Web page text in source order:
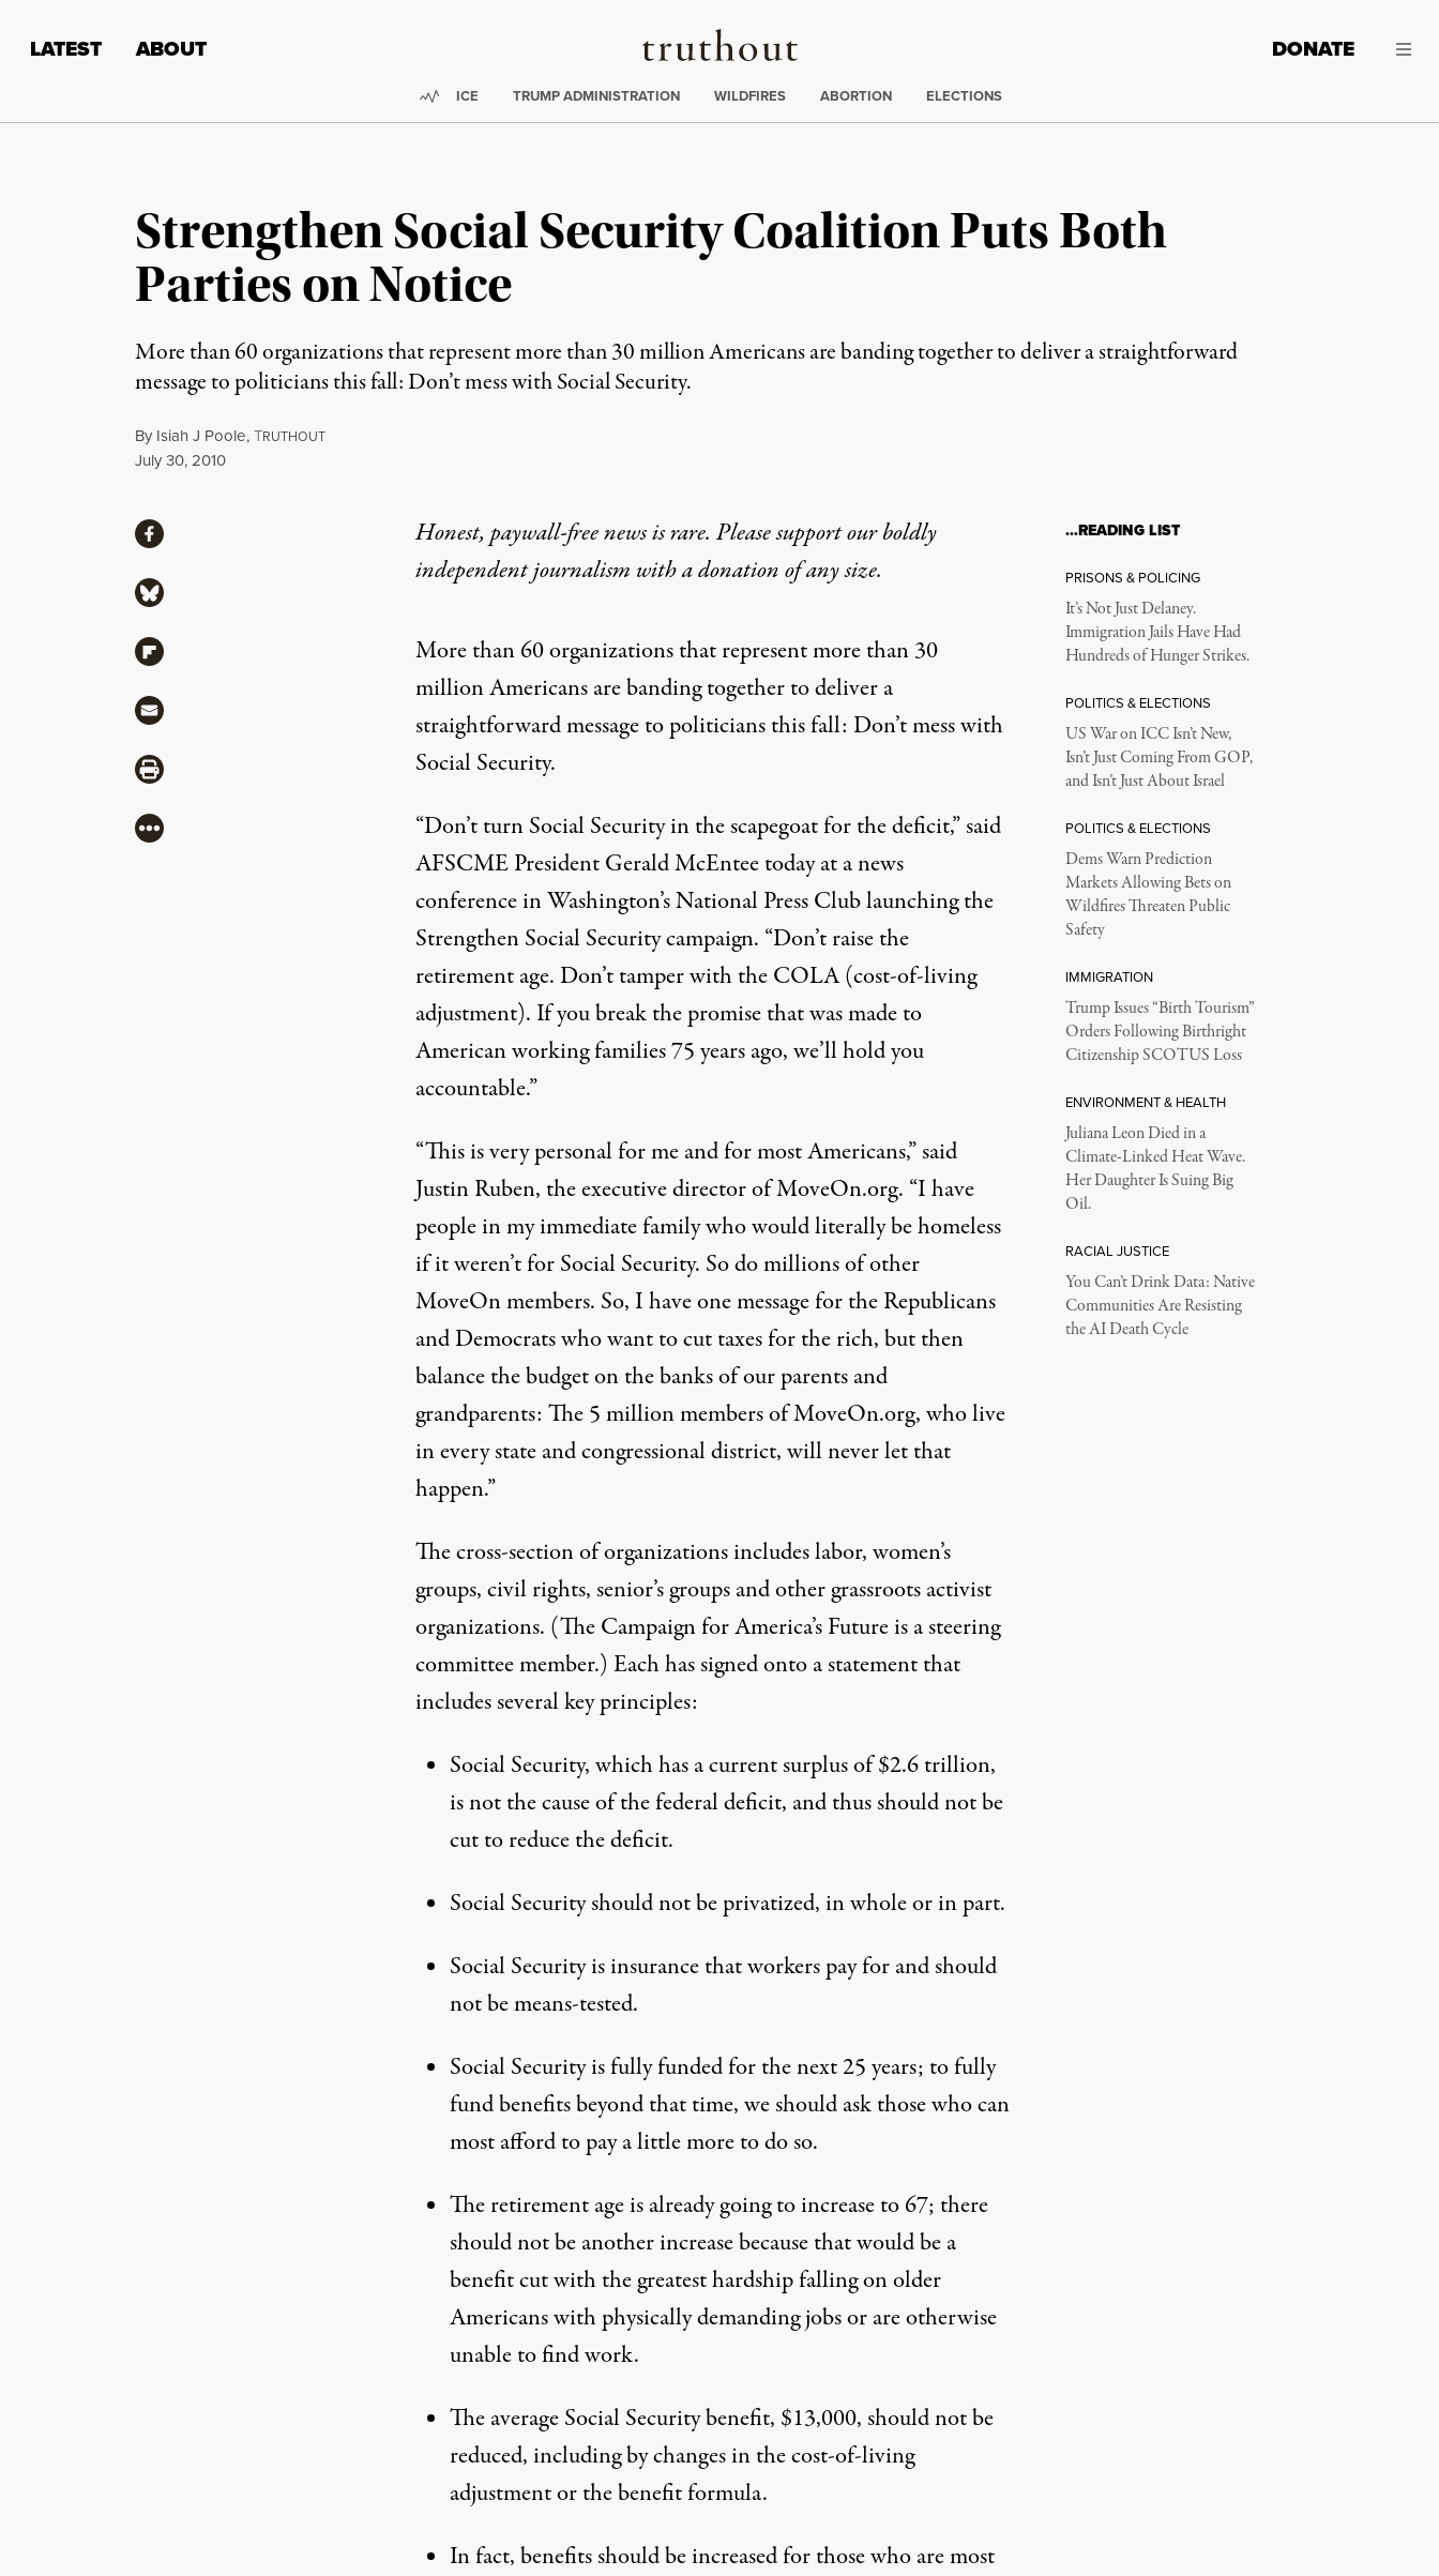
Truthout
LATEST ABOUT DONATE
Trending:
ICE TRUMP ADMINISTRATION WILDFIRES ABORTION ELECTIONS
Strengthen Social Security Coalition Puts Both
Parties on Notice
More than 60 organizations that represent more than 30 million Americans are banding together to deliver a straightforward
message to politicians this fall: Don’t mess with Social Security.
By Isiah J Poole,TRUTHOUT
Published
July 30, 2010
Honest, paywall-free news is rare. Please support our boldly
independent journalism witha donationof any size.
More than 60 organizations that represent more than 30
million Americans are banding together to deliver a
straightforward message to politicians this fall: Don’t mess with
Social Security.
“Don’t turn Social Security in the scapegoat for the deficit,” said
AFSCME President Gerald McEntee today at a news
conference in Washington’s National Press Club launching the
Strengthen Social Securitycampaign. “Don’t raise the
retirement age. Don’t tamper with the COLA (cost-of-living
adjustment). If you break the promise that was made to
American working families 75 years ago, we’ll hold you
accountable.”
“This is very personal for me and for most Americans,” said
Justin Ruben, the executive director of MoveOn.org. “I have
people in my immediate family who would literally be homeless
if it weren’t for Social Security. So do millions of other
MoveOn members. So, I have one message for the Republicans
and Democrats who want to cut taxes for the rich, but then
balance the budget on the banks of our parents and
grandparents: The 5 million members of MoveOn.org, who live
in every state and congressional district, will never let that
happen.”
The cross-section of organizations includes labor, women’s
groups, civil rights, senior’s groups and other grassroots activist
organizations. (The Campaign for America’s Future is a steering
committee member.) Each has signed onto a statement that
includesseveral key principles:
Social Security, which has a current surplus of $2.6 trillion,
is not the cause of the federal deficit, and thus should not be
cut to reduce the deficit.
Social Security should not be privatized, in whole or in part.
Social Security is insurance that workers pay for and should
not be means-tested.
Social Security is fully funded for the next 25 years; to fully
fund benefits beyond that time, we should ask those who can
most afford to pay a little more to do so.
The retirement age is already going to increase to 67; there
should not be another increase because that would be a
benefit cut with the greatest hardship falling on older
Americans with physically demanding jobs or are otherwise
unable to find work.
The average Social Security benefit, $13,000, should not be
reduced, including by changes in the cost-of-living
adjustment or the benefit formula.
In fact, benefits should be increased for those who are most
ShareShare via Facebook
Share via Bluesky
Share via Flipboard
Share via Mail
Share via Print
More
…READING LIST
PRISONS & POLICING
It’s Not Just Delaney.
Immigration Jails Have Had
Hundreds of Hunger Strikes.
POLITICS & ELECTIONS
US War on ICC Isn’t New,
Isn’t Just Coming From GOP,
and Isn’t Just About Israel
POLITICS & ELECTIONS
Dems Warn Prediction
Markets Allowing Bets on
Wildfires Threaten Public
Safety
IMMIGRATION
Trump Issues “Birth Tourism”
Orders Following Birthright
Citizenship SCOTUS Loss
ENVIRONMENT & HEALTH
Juliana Leon Died in a
Climate-Linked Heat Wave.
Her Daughter Is Suing Big
Oil.
RACIAL JUSTICE
You Can’t Drink Data: Native
Communities Are Resisting
the AI Death Cycle